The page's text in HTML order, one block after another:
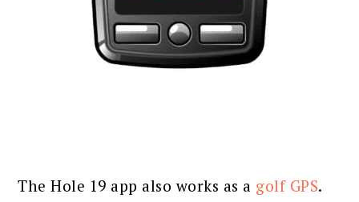
The Hole 19 app also works as a golf GPS.